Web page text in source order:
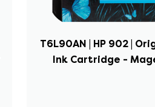
T6L90AN | HP 902 |
Ink Cartridge -